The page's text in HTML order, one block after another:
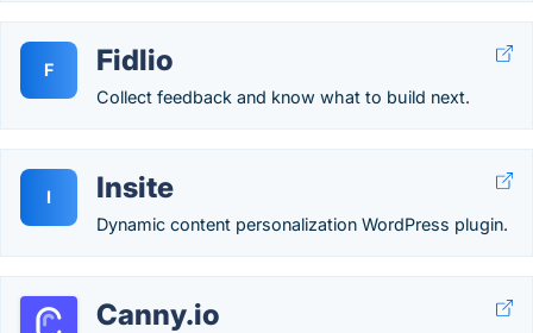
F Fidlio
Collect feedback and know what to build next.
I Insite
Dynamic content personalization WordPress plugin.
Canny.io